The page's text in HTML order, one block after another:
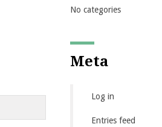
No categories
Meta
Log in
Entries feed